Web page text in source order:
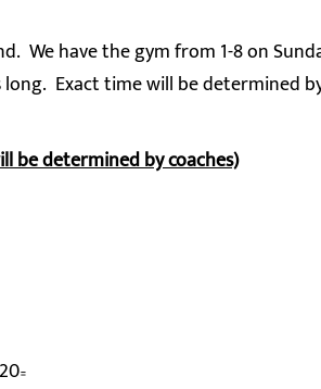
We have the gym from 1-8 on
Exact time will be determined
be determined by coaches)
=